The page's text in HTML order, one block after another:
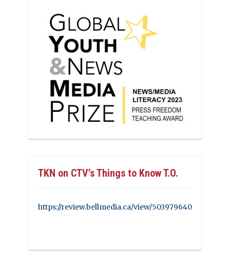
TKN on CTV’s Things to Know T.O.
https://review.bellmedia.ca/view/503979640